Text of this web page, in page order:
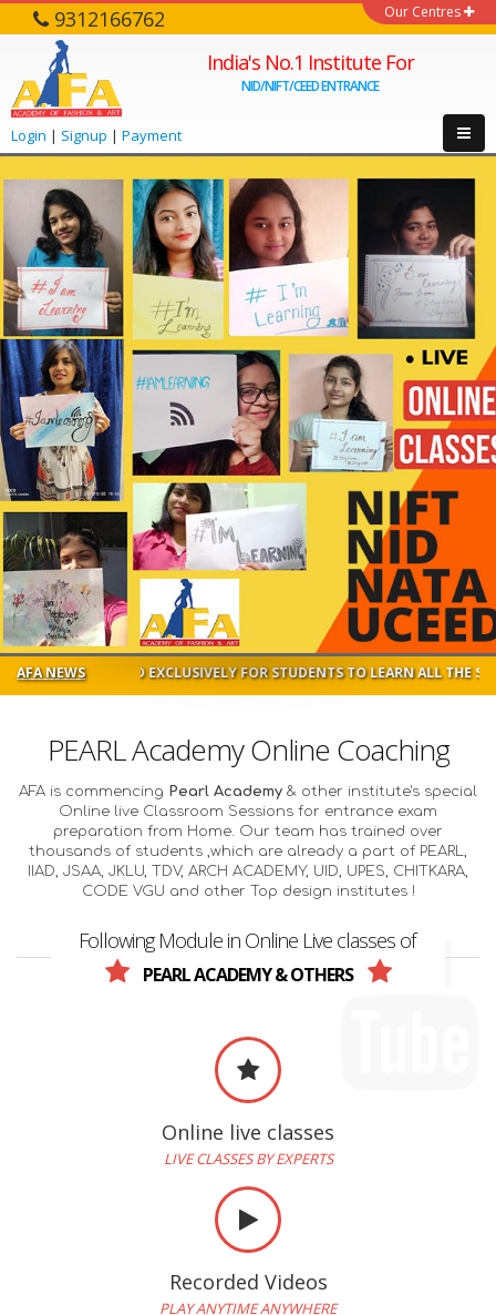
Our Centres
9312166762
India's No.1 Institute For
NID/NIFT/CEED ENTRANCE
Login | Signup | Payment
AFA NEWSEXCLUSIVELY FOR STUDENTS TO LEARN ALL THE SUBJECTS IN
PEARL Academy Online Coaching
AFA is commencing Pearl Academy & other institute's special
Online live Classroom Sessions for entrance exam
preparation from Home. Our team has trained over
thousands of students ,which are already a part of PEARL,
IIAD, JSAA, JKLU, TDV, ARCH ACADEMY, UID, UPES, CHITKARA,
CODE VGU and other Top design institutes !
Following Module in Online Live classes of
PEARL ACADEMY & OTHERS
Online live classes
LIVE CLASSES BY EXPERTS
Recorded Videos
PLAY ANYTIME ANYWHERE